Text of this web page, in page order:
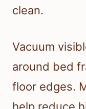
clean.
Vacuum
around bed
floor edges.
help reduce